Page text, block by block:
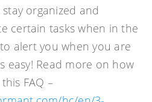
organized and
certain tasks when in the
alert you when you are
easy! Read more on how
FAQ –